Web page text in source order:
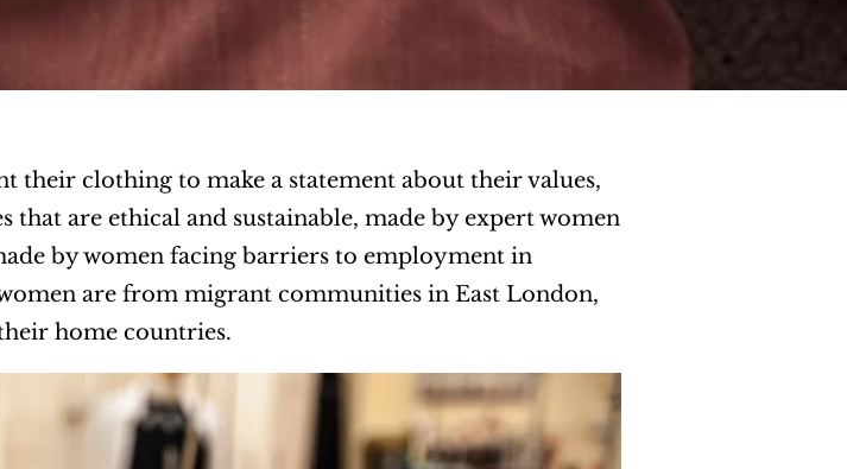
their clothing to make a statement about their values,
are ethical and sustainable, made by expert women
by women facing barriers to employment in
are from migrant communities in East London,
home countries.